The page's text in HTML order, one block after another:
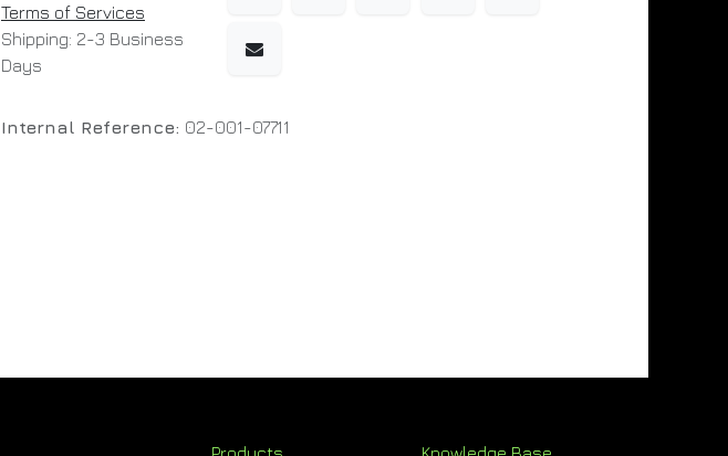
Terms of Services
Shipping: 2-3 Business
Days
Internal Reference: 02-001-07711